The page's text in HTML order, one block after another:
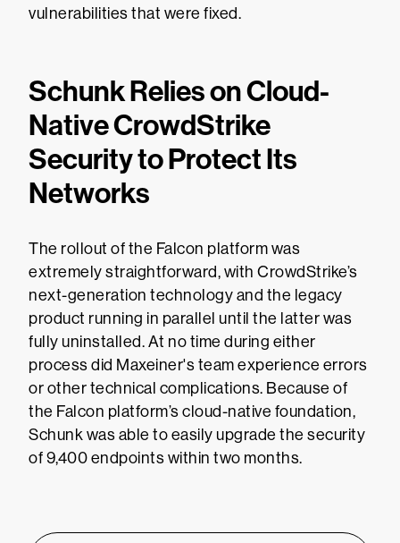
vulnerabilities that were fixed.
Schunk Relies on Cloud-
Native CrowdStrike
Security to Protect Its
Networks
The rollout of the Falcon platform was
extremely straightforward, with CrowdStrike’s
next-generation technology and the legacy
product running in parallel until the latter was
fully uninstalled. At no time during either
process did Maxeiner's team experience errors
or other technical complications. Because of
the Falcon platform’s cloud-native foundation,
Schunk was able to easily upgrade the security
of 9,400 endpoints within two months.